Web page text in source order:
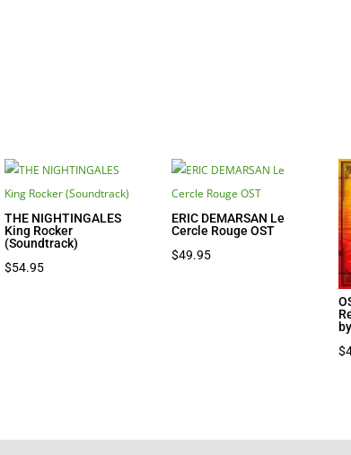
THE NIGHTINGALES
King Rocker
(Soundtrack)
$54.95
ERIC DEMARSAN Le
Cercle Rouge OST
$49.95
$